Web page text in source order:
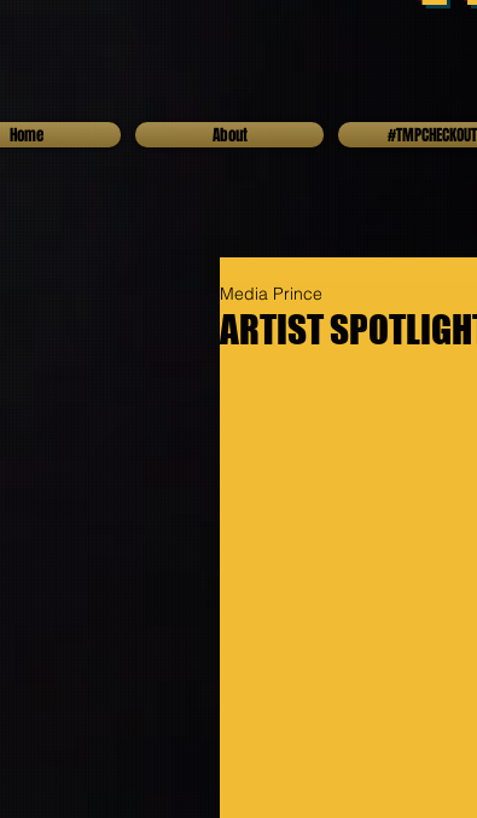
Home About #TMPCHECKOUT
ARTIST
Media Prince